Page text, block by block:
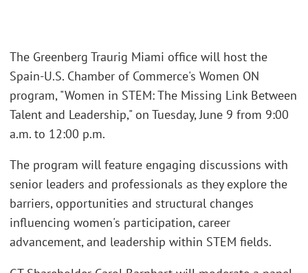
The Greenberg Traurig Miami office will host the
Spain-U.S. Chamber of Commerce's Women ON
program, "Women in STEM: The Missing Link Between
Talent and Leadership," on Tuesday, June 9 from 9:00
a.m. to 12:00 p.m.
The program will feature engaging discussions with
senior leaders and professionals as they explore the
barriers, opportunities and structural changes
influencing women's participation, career
advancement, and leadership within STEM fields.